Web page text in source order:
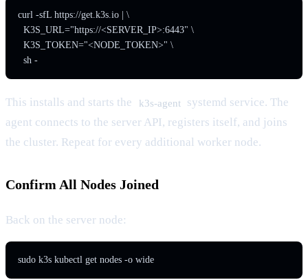
curl -sfL https://get.k3s.io | \
  K3S_URL="https://<SERVER_IP>:6443" \
  K3S_TOKEN="<NODE_TOKEN>" \
  sh -
This installs and starts the k3s-agent
systemd service. The
agent connects to the server API, registers itself, and joins
the cluster. Repeat for every additional worker node.
Confirm All Nodes Joined
Back on the server node:
sudo k3s kubectl get nodes -o wide